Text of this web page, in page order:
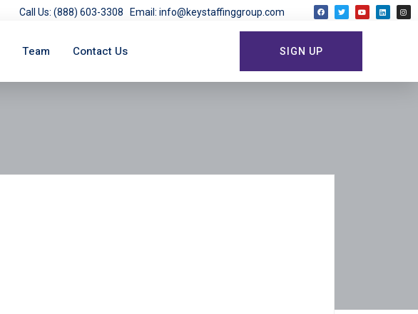
Call Us: (888) 603-3308 Email: info@keystaffinggroup.com
Team Contact Us SIGN UP